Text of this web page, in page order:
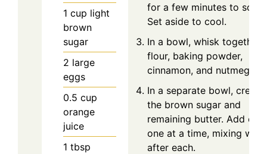
1 cup light
brown
sugar
2 large
eggs
0.5 cup
orange
juice
1 tbsp
for a few minutes to
Set aside to cool.
In a bowl, whisk together
flour, baking powder,
cinnamon, and nutmeg.
In a separate bowl, cream
the brown sugar and
remaining butter. Add
one at a time, mixing well
after each.